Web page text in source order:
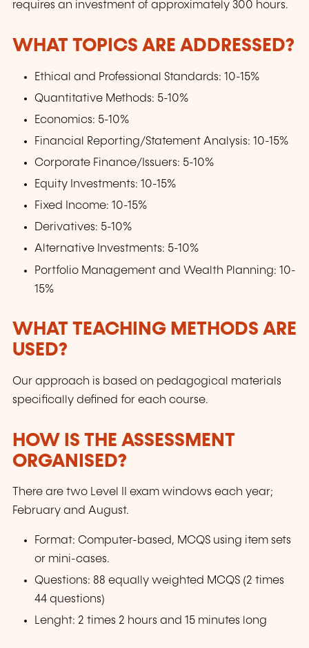
requires an investment of approximately 300 hours.
WHAT TOPICS ARE ADDRESSED?
Ethical and Professional Standards: 10-15%
Quantitative Methods: 5-10%
Economics: 5-10%
Financial Reporting/Statement Analysis: 10-15%
Corporate Finance/Issuers: 5-10%
Equity Investments: 10-15%
Fixed Income: 10-15%
Derivatives: 5-10%
Alternative Investments: 5-10%
Portfolio Management and Wealth Planning: 10-
15%
WHAT TEACHING METHODS ARE
USED?
Our approach is based on pedagogical materials
specifically defined for each course.
HOW IS THE ASSESSMENT
ORGANISED?
There are two Level II exam windows each year;
February and August.
Format: Computer-based, MCQS using item sets
or mini-cases.
Questions: 88 equally weighted MCQS (2 times
44 questions)
Lenght: 2 times 2 hours and 15 minutes long